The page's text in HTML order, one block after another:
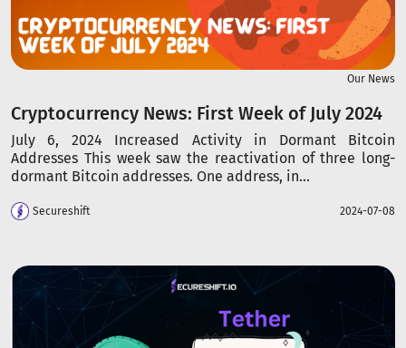
Our News
Cryptocurrency News: First Week of July 2024
July 6, 2024 Increased Activity in Dormant Bitcoin
Addresses This week saw the reactivation of three long-
dormant Bitcoin addresses. One address, in...
Secureshift 2024-07-08